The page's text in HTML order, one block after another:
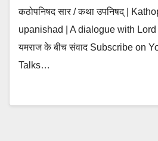
कठोपनिषद सार / कथा उपनिषद् |
upanishad | A dialogue with
यमराज के बीच संवाद Subscribe on
Talks…